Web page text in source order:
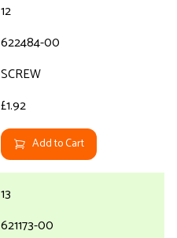
12
622484-00
SCREW
£1.92
Add to Cart
13
621173-00